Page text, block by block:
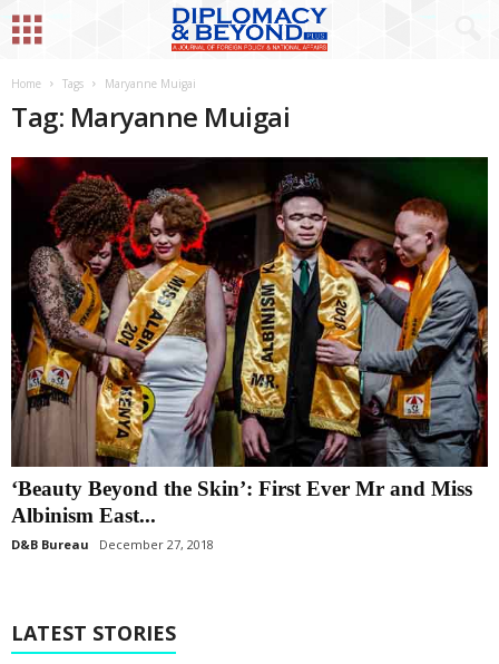
Home Tags Maryanne Muigai
Tag: Maryanne Muigai
‘Beauty Beyond the Skin’: First Ever Mr and Miss
Albinism East...
D&B Bureau December 27, 2018
LATEST STORIES